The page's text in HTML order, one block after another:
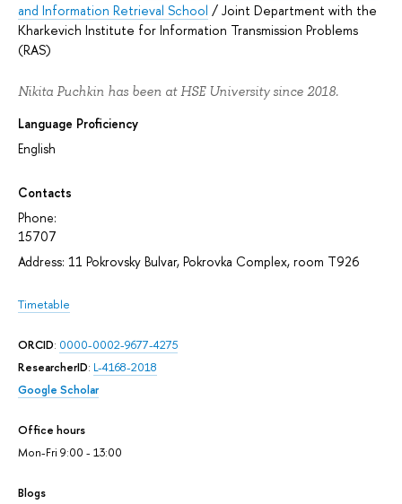
and Information Retrieval School / Joint Department with the
Kharkevich Institute for Information Transmission Problems
(RAS)
Nikita Puchkin has been at HSE University since 2018.
Language Proficiency
English
Contacts
Phone:
15707
Address: 11 Pokrovsky Bulvar, Pokrovka Complex, room T926
Timetable
ORCID: 0000-0002-9677-4275
ResearcherID: L-4168-2018
Google Scholar
Office hours
Mon-Fri 9:00 - 13:00
Blogs